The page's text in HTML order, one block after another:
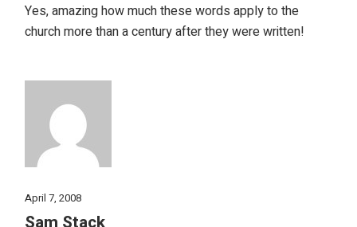
Yes, amazing how much these words apply to the
church more than a century after they were written!
April 7, 2008